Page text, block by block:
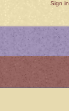
Sign in